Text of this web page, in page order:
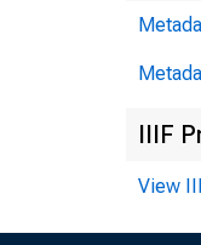
IIIF
View